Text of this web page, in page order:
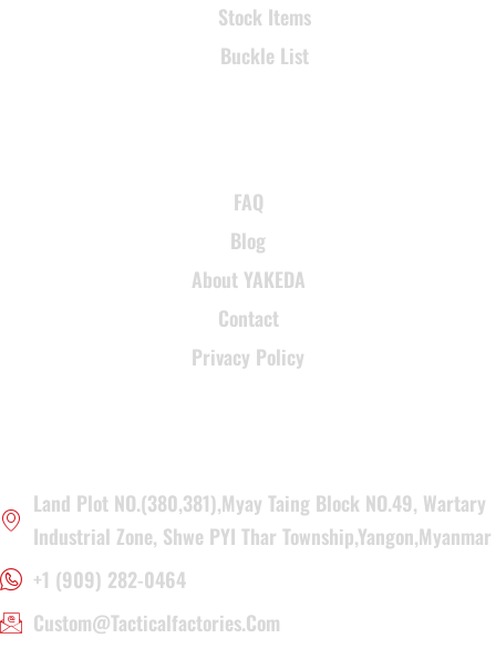
Stock Items
Buckle List
FAQ
Blog
About YAKEDA
Contact
Privacy Policy
Land Plot NO.(380,381),Myay Taing Block NO.49, Wartary
Industrial Zone, Shwe PYI Thar Township,Yangon,Myanmar
+1 (909) 282-0464
Custom@tacticalfactories.com